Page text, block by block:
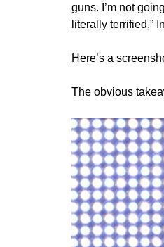
guns. I’m not
literally terrified,”
Here’s a
The obvious